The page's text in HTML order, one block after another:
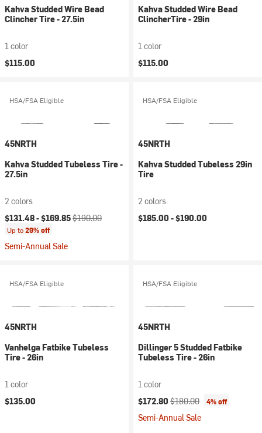
Kahva Studded Wire Bead
Clincher Tire - 27.5in
1 color
$115.00
Kahva Studded Wire Bead
ClincherTire - 29in
1 color
$115.00
HSA/FSA Eligible
45NRTH
Kahva Studded Tubeless Tire -
27.5in
2 colors
Current price:
$131.48 -$169.85Original price:
$190.00
Up to29% off
Semi-Annual Sale
HSA/FSA Eligible
45NRTH
Kahva Studded Tubeless 29in
Tire
2 colors
$185.00 -$190.00
HSA/FSA Eligible
45NRTH
Vanhelga Fatbike Tubeless
Tire - 26in
1 color
$135.00
HSA/FSA Eligible
45NRTH
Dillinger 5 Studded Fatbike
Tubeless Tire - 26in
1 color
Current price:
$172.80 Original price:
$180.00 4% off
Semi-Annual Sale